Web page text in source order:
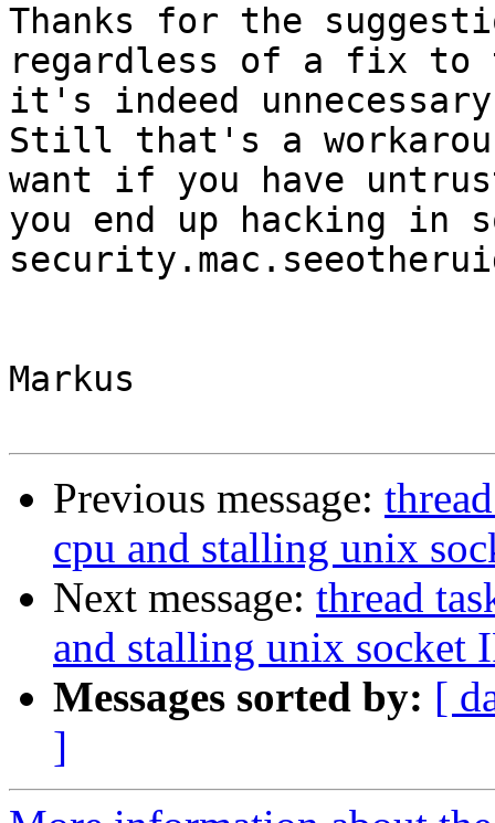
Thanks for the
regardless of a fix to
it's indeed
Still that's a
want if you have
you end up hacking in
Markus
Previous message:
cpu and stalling unix
Next message: thread
and stalling unix socket
Messages sorted by: [
]